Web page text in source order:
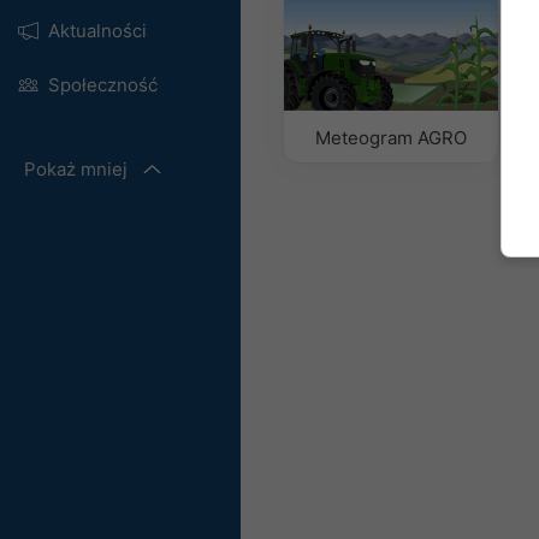
Aktualności
Społeczność
Pokaż mniej
Meteogram AGRO